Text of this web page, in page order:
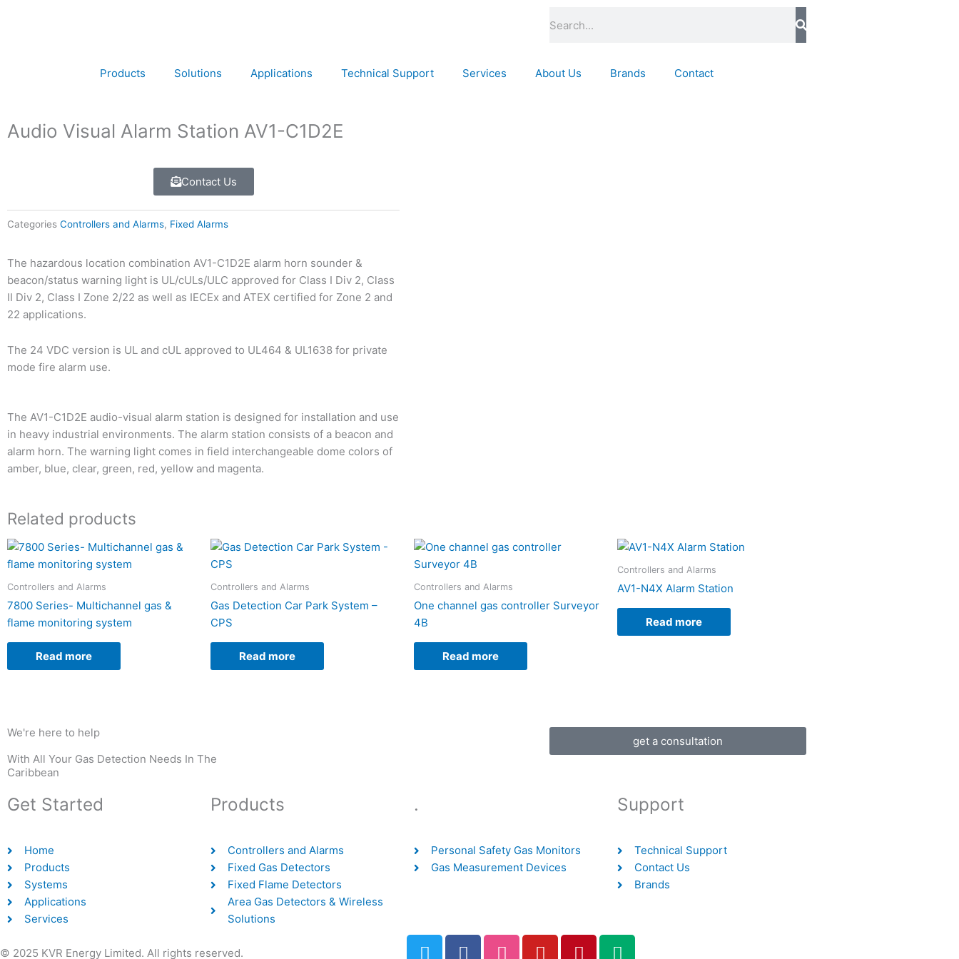
Products Solutions Applications Technical Support Services About Us Brands Contact
Audio Visual Alarm Station AV1-C1D2E
Contact Us
Categories Controllers and Alarms, Fixed Alarms
The hazardous location combination AV1-C1D2E alarm horn sounder &
beacon/status warning light is UL/cULs/ULC approved for Class I Div 2, Class
II Div 2, Class I Zone 2/22 as well as IECEx and ATEX certified for Zone 2 and
22 applications.
The 24 VDC version is UL and cUL approved to UL464 & UL1638 for private
mode fire alarm use.
The AV1-C1D2E audio-visual alarm station is designed for installation and use
in heavy industrial environments. The alarm station consists of a beacon and
alarm horn. The warning light comes in field interchangeable dome colors of
amber, blue, clear, green, red, yellow and magenta.
Related products
Controllers and Alarms
7800 Series- Multichannel gas &
flame monitoring system
Read more
Controllers and Alarms
Gas Detection Car Park System –
CPS
Read more
Controllers and Alarms
One channel gas controller Surveyor
4B
Read more
Controllers and Alarms
AV1-N4X Alarm Station
Read more
We're here to help
With All Your Gas Detection Needs In The
Caribbean
get a consultation
Get Started
Home
Products
Systems
Applications
Services
Products
Controllers and Alarms
Fixed Gas Detectors
Fixed Flame Detectors
Area Gas Detectors & Wireless
Solutions
.
Personal Safety Gas Monitors
Gas Measurement Devices
Support
Technical Support
Contact Us
Brands
© 2025 KVR Energy Limited. All rights reserved.
T
F
D
Y
P
M